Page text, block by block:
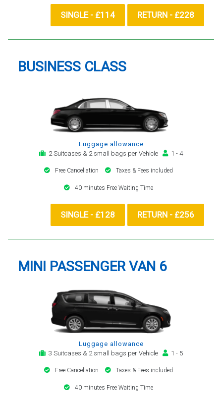
SINGLE - £114 RETURN - £228
BUSINESS CLASS
Luggage allowance
2 Suitcases & 2 small bags per Vehicle
1 - 4
Free Cancellation Taxes & Fees included
40 minutes Free Waiting Time
SINGLE - £128 RETURN - £256
MINI PASSENGER VAN 6
Luggage allowance
3 Suitcases & 2 small bags per Vehicle
1 - 5
Free Cancellation Taxes & Fees included
40 minutes Free Waiting Time